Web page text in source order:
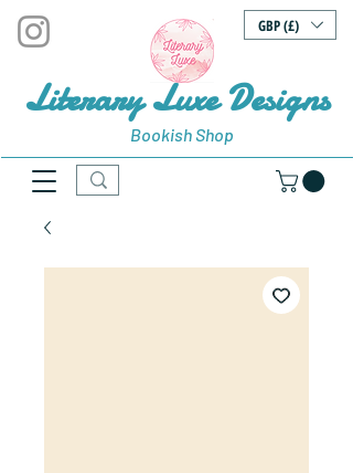
Literary Luxe Designs
Bookish Shop
GBP (£)